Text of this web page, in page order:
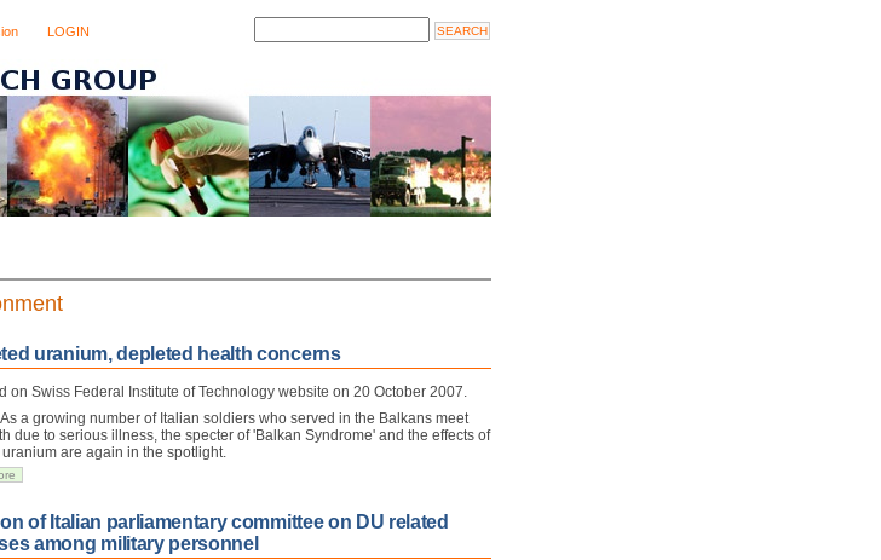
LOGIN
uranium, depleted health concerns
on Swiss Federal Institute of Technology website on 20 October 2007.
a growing number of Italian soldiers who served in the Balkans meet
due to serious illness, the specter of 'Balkan Syndrome' and the effects of
are again in the spotlight.
of Italian parliamentary committee on DU related
among military personnel